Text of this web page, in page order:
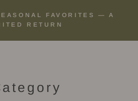
FAVORITES — A
RETURN